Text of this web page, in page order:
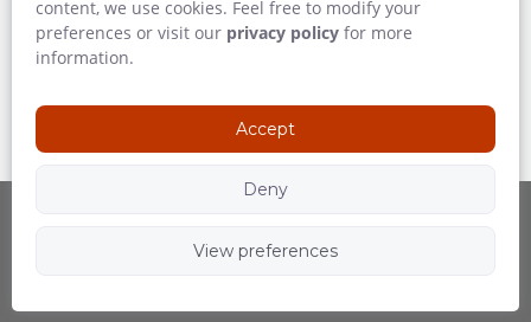
Follow Us
content, we use cookies. Feel free to modify your
preferences or visit our privacy policy for more
information.
Accept
Deny
View preferences